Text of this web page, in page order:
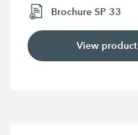
Brochure SP 33
View product